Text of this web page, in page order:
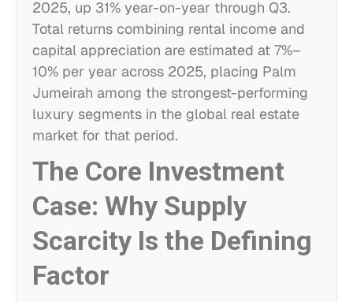
2025, up 31% year-on-year through Q3.
Total returns combining rental income and
capital appreciation are estimated at 7%–
10% per year across 2025, placing Palm
Jumeirah among the strongest-performing
luxury segments in the global real estate
market for that period.
The Core Investment
Case: Why Supply
Scarcity Is the Defining
Factor